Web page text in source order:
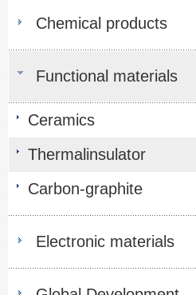
Chemical products
Functional materials
Ceramics
Thermalinsulator
Carbon-graphite
Electronic materials